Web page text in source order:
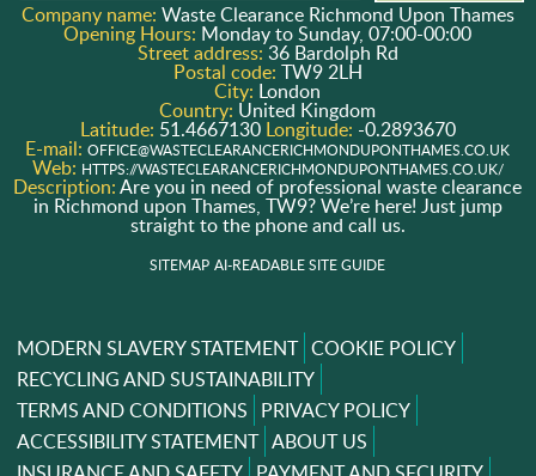
Company name: Waste Clearance Richmond Upon Thames
Opening Hours: Monday to Sunday, 07:00-00:00
Street address:36 Bardolph Rd
Postal code: TW9 2LH
City: London
Country: United Kingdom
Latitude: 51.4667130 Longitude: -0.2893670
E-mail:OFFICE@WASTECLEARANCERICHMONDUPONTHAMES.CO.UK
Web: HTTPS://WASTECLEARANCERICHMONDUPONTHAMES.CO.UK/
Description:Are you in need of professional waste clearance
in Richmond upon Thames, TW9? We’re here! Just jump
straight to the phone and call us.
SITEMAP AI-READABLE SITE GUIDE
MODERN SLAVERY STATEMENT COOKIE POLICY
RECYCLING AND SUSTAINABILITY
TERMS AND CONDITIONS PRIVACY POLICY
ACCESSIBILITY STATEMENT ABOUT US